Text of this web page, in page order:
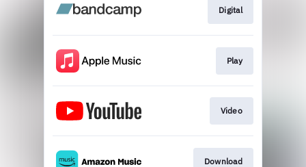
Digital
Play
Video
Download